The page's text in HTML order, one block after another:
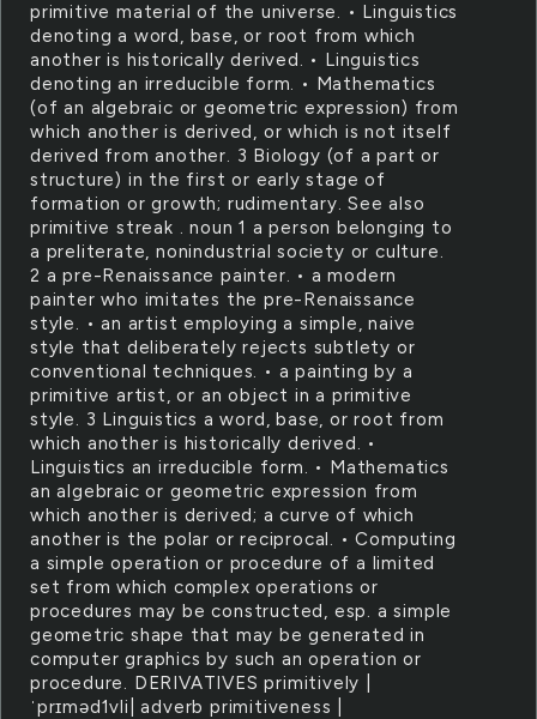
primitive material of the universe. • Linguistics
denoting a word, base, or root from which
another is historically derived. • Linguistics
denoting an irreducible form. • Mathematics
(of an algebraic or geometric expression) from
which another is derived, or which is not itself
derived from another. 3 Biology (of a part or
structure) in the first or early stage of
formation or growth; rudimentary. See also
primitive streak . noun 1 a person belonging to
a preliterate, nonindustrial society or culture.
2 a pre-Renaissance painter. • a modern
painter who imitates the pre-Renaissance
style. • an artist employing a simple, naive
style that deliberately rejects subtlety or
conventional techniques. • a painting by a
primitive artist, or an object in a primitive
style. 3 Linguistics a word, base, or root from
which another is historically derived. •
Linguistics an irreducible form. • Mathematics
an algebraic or geometric expression from
which another is derived; a curve of which
another is the polar or reciprocal. • Computing
a simple operation or procedure of a limited
set from which complex operations or
procedures may be constructed, esp. a simple
geometric shape that may be generated in
computer graphics by such an operation or
procedure. DERIVATIVES primitively |
ˈprɪməd1vli| adverb primitiveness |